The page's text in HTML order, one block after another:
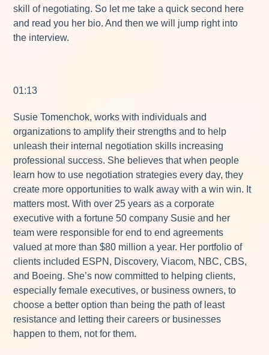
skill of negotiating. So let me take a quick second here
and read you her bio. And then we will jump right into
the interview.
01:13
Susie Tomenchok, works with individuals and
organizations to amplify their strengths and to help
unleash their internal negotiation skills increasing
professional success. She believes that when people
learn how to use negotiation strategies every day, they
create more opportunities to walk away with a win win. It
matters most. With over 25 years as a corporate
executive with a fortune 50 company Susie and her
team were responsible for end to end agreements
valued at more than $80 million a year. Her portfolio of
clients included ESPN, Discovery, Viacom, NBC, CBS,
and Boeing. She’s now committed to helping clients,
especially female executives, or business owners, to
choose a better option than being the path of least
resistance and letting their careers or businesses
happen to them, not for them.